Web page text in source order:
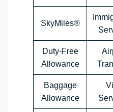
SkyMiles®
Duty-Free
Allowance
Baggage
Allowance